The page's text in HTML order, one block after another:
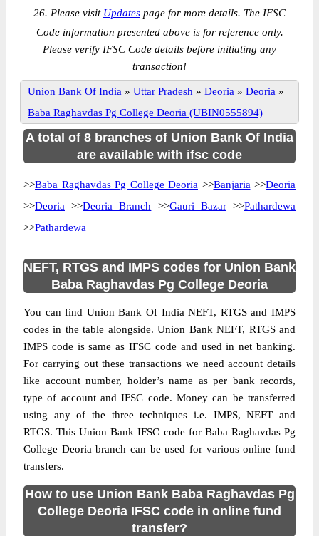
26. Please visit Updates page for more details. The IFSC
Code information presented above is for reference only.
Please verify IFSC Code details before initiating any
transaction!
Union Bank Of India » Uttar Pradesh » Deoria » Deoria »
Baba Raghavdas Pg College Deoria (UBIN0555894)
A total of 8 branches of Union Bank Of India
are available with ifsc code
>>Baba Raghavdas Pg College Deoria >>Banjaria >>Deoria
>>Deoria >>Deoria Branch >>Gauri Bazar>>Pathardewa
>>Pathardewa
NEFT, RTGS and IMPS codes for Union Bank
Baba Raghavdas Pg College Deoria
You can find Union Bank Of India NEFT, RTGS and IMPS
codes in the table alongside. Union Bank NEFT, RTGS and
IMPS code is same as IFSC code and used in net banking.
For carrying out these transactions we need account details
like account number, holder’s name as per bank records,
type of account and IFSC code. Money can be transferred
using any of the three techniques i.e. IMPS, NEFT and
RTGS. This Union Bank IFSC code for Baba Raghavdas Pg
College Deoria branch can be used for various online fund
transfers.
How to use Union Bank Baba Raghavdas Pg
College Deoria IFSC code in online fund
transfer?